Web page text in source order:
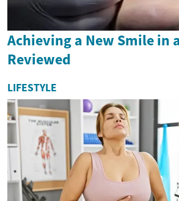
Achieving a New Smile in
Reviewed
LIFESTYLE